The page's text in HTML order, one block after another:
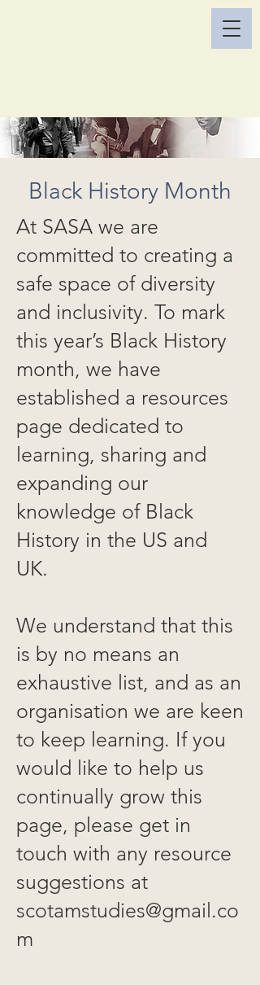
Black History Month
At SASA we are
committed to creating a
safe space of diversity
and inclusivity. To mark
this year’s Black History
month, we have
established a resources
page dedicated to
learning, sharing and
expanding our
knowledge of Black
History in the US and
UK.
We understand that this
is by no means an
exhaustive list, and as an
organisation we are keen
to keep learning. If you
would like to help us
continually grow this
page, please get in
touch with any resource
suggestions at
scotamstudies@gmail.co
m